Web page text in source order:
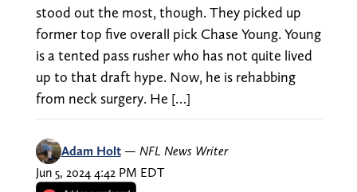
stood out the most, though. They picked up
former top five overall pick Chase Young. Young
is a tented pass rusher who has not quite lived
up to that draft hype. Now, he is rehabbing
from neck surgery. He […]
Adam Holt — NFL News Writer
Jun 5, 2024 4:42 PM EDT